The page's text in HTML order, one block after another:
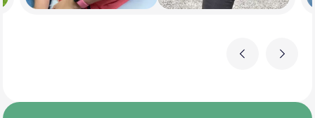
Previous Next